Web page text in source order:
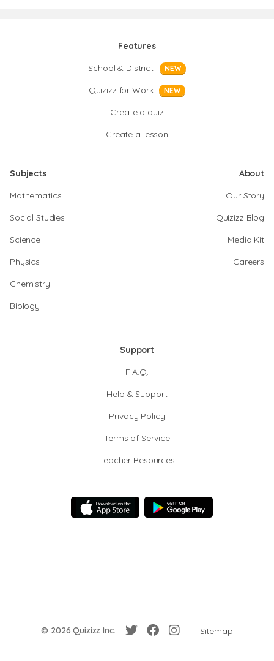
Features
School & District
NEW
Quizizz for Work NEW
Create a quiz
Create a lesson
Subjects
Mathematics
Social Studies
Science
Physics
Chemistry
Biology
About
Our Story
Quizizz Blog
Media Kit
Careers
Support
F.A.Q.
Help & Support
Privacy Policy
Terms of Service
Teacher Resources
© 2026 Quizizz Inc. Sitemap